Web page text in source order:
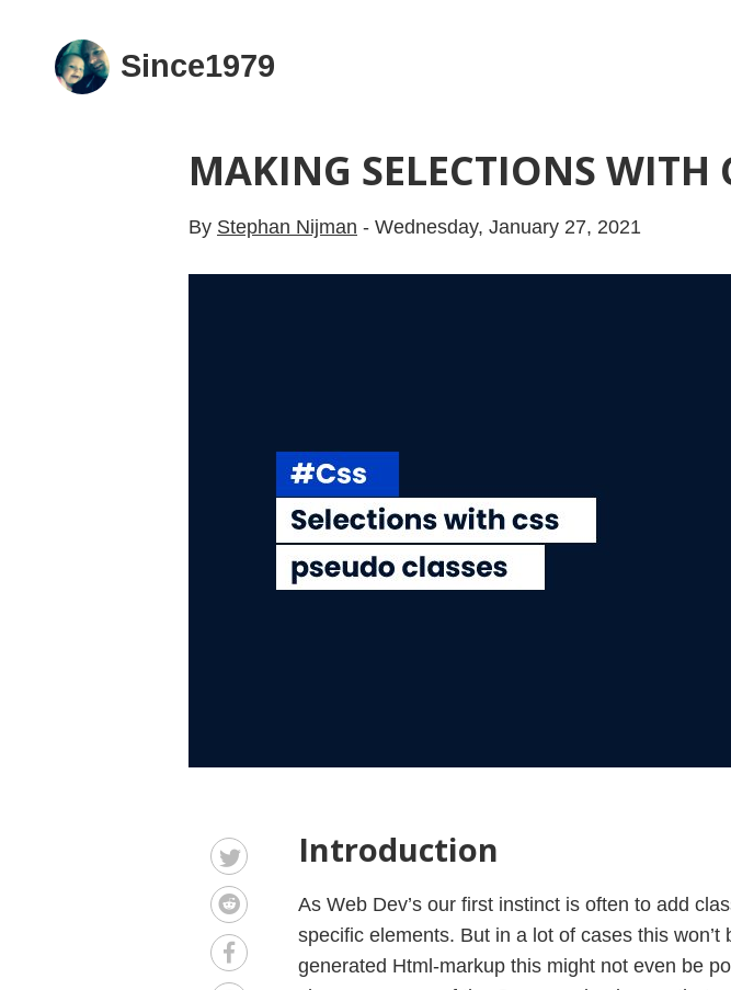
Since1979
MAKING SELECTIONS WITH
By Stephan Nijman - Wednesday, January 27, 2021
Introduction
As Web Dev’s our first instinct is often to add
specific elements. But in a lot of cases this
generated Html-markup this might not even be